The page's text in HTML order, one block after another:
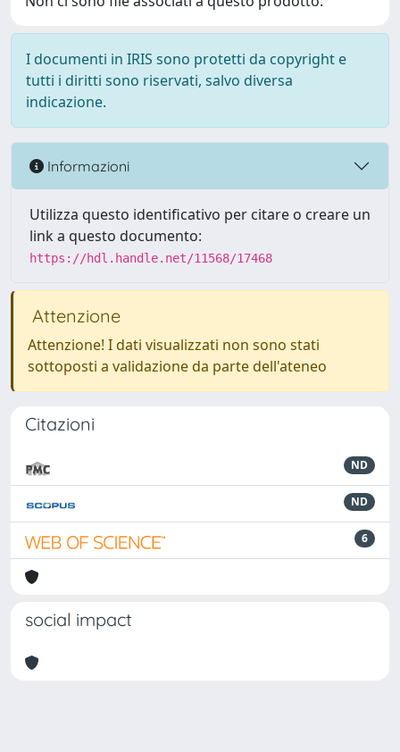
I documenti in IRIS sono protetti da copyright e
tutti i diritti sono riservati, salvo diversa
indicazione.
Informazioni
Utilizza questo identificativo per citare o creare un
link a questo documento:
https://hdl.handle.net/11568/17468
Attenzione
Attenzione! I dati visualizzati non sono stati
sottoposti a validazione da parte dell'ateneo
Citazioni
ND
ND
6
social impact